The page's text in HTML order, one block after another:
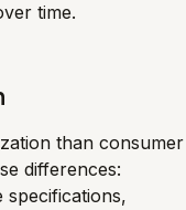
time.
than consumer
differences:
specifications,